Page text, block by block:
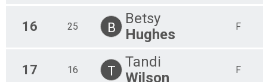
16 25 B
Betsy
Hughes
F
17 16 T
Tandi
Wilson
F